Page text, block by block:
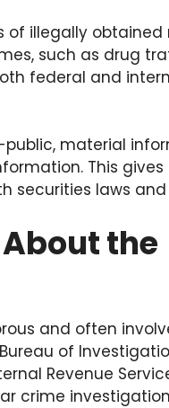
of illegally
such as drug
federal and
material
This
securities laws and
the
and often
of
Revenue
crime